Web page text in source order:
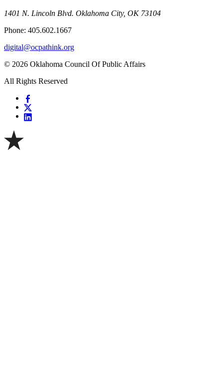
1401 N. Lincoln Blvd. Oklahoma City, OK 73104
Phone: 405.602.1667
digital@ocpathink.org
© 2026 Oklahoma Council Of Public Affairs
All Rights Reserved